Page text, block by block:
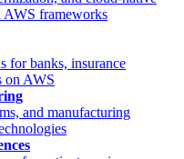
AWS frameworks
for banks, insurance
on AWS
and manufacturing